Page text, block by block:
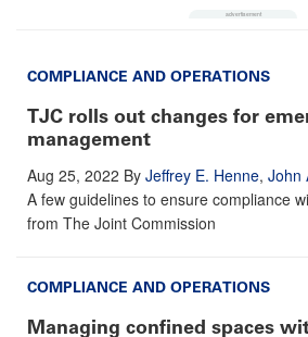
COMPLIANCE AND OPERATIONS
TJC rolls out changes for
management
Aug 25, 2022 By Jeffrey E. Henne, John
A few guidelines to ensure compliance
from The Joint Commission
COMPLIANCE AND OPERATIONS
Managing confined spaces